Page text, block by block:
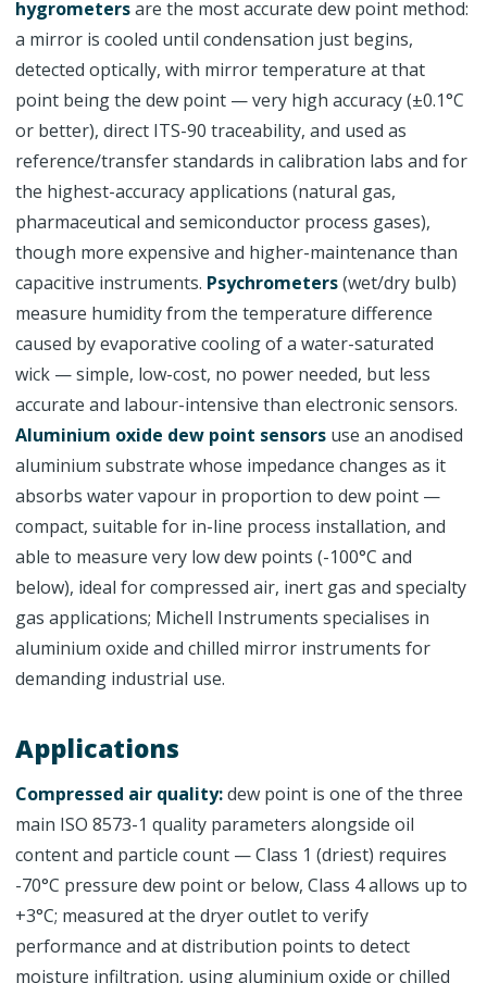
hygrometersare the most accurate dew point method:
a mirror is cooled until condensation just begins,
detected optically, with mirror temperature at that
point being the dew point — very high accuracy (±0.1°C
or better), direct ITS-90 traceability, and used as
reference/transfer standards in calibration labs and for
the highest-accuracy applications (natural gas,
pharmaceutical and semiconductor process gases),
though more expensive and higher-maintenance than
capacitive instruments. Psychrometers(wet/dry bulb)
measure humidity from the temperature difference
caused by evaporative cooling of a water-saturated
wick — simple, low-cost, no power needed, but less
accurate and labour-intensive than electronic sensors.
Aluminium oxide dew point sensors use an anodised
aluminium substrate whose impedance changes as it
absorbs water vapour in proportion to dew point —
compact, suitable for in-line process installation, and
able to measure very low dew points (-100°C and
below), ideal for compressed air, inert gas and specialty
gas applications; Michell Instruments specialises in
aluminium oxide and chilled mirror instruments for
demanding industrial use.
Applications
Compressed air quality:dew point is one of the three
main ISO 8573-1 quality parameters alongside oil
content and particle count — Class 1 (driest) requires
-70°C pressure dew point or below, Class 4 allows up to
+3°C; measured at the dryer outlet to verify
performance and at distribution points to detect
moisture infiltration, using aluminium oxide or chilled